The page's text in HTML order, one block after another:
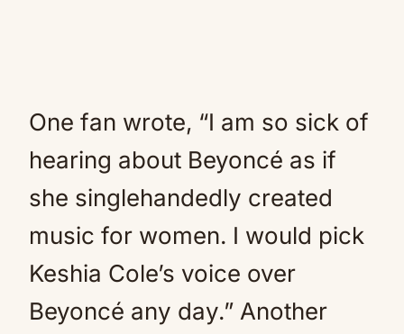
One fan wrote, “I am so sick of
hearing about Beyoncé as if
she singlehandedly created
music for women. I would pick
Keshia Cole’s voice over
Beyoncé any day.” Another